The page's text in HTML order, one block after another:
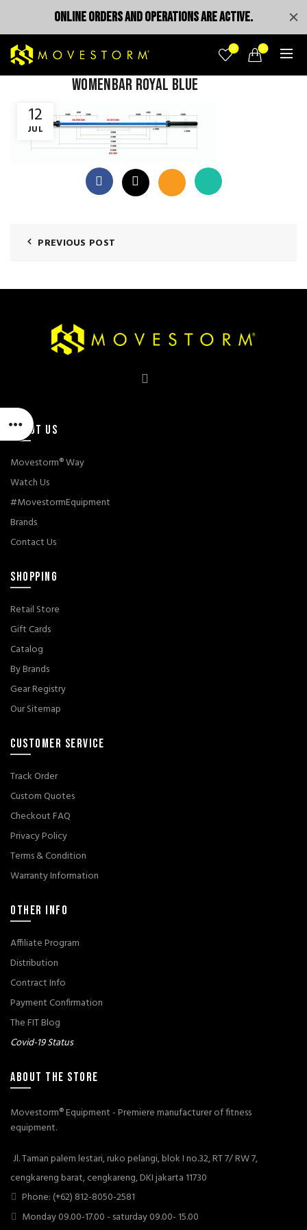
0 0
12
JUL
womenbar royal blue
PREVIOUS POST
ABOUT US
Movestorm® Way
Watch Us
#MovestormEquipment
Brands
Contact Us
SHOPPING
Retail Store
Gift Cards
Catalog
By Brands
Gear Registry
Our Sitemap
CUSTOMER SERVICE
Track Order
Custom Quotes
Checkout FAQ
Privacy Policy
Terms & Condition
Warranty Information
OTHER INFO
Affiliate Program
Distribution
Contract Info
Payment Confirmation
The FIT Blog
Covid-19 Status
ABOUT THE STORE
Movestorm® Equipment - Premiere manufacturer of fitness
equipment.
Jl. Taman palem lestari, ruko pelangi, blok I no.32, RT 7/ RW 7,
cengkareng barat, cengkareng, DKI jakarta 11730
Phone: (+62) 812-8050-2581
Monday 09.00-17.00 - saturday 09.00- 15.00
ONLINE ORDERS AND OPERATIONS ARE ACTIVE.